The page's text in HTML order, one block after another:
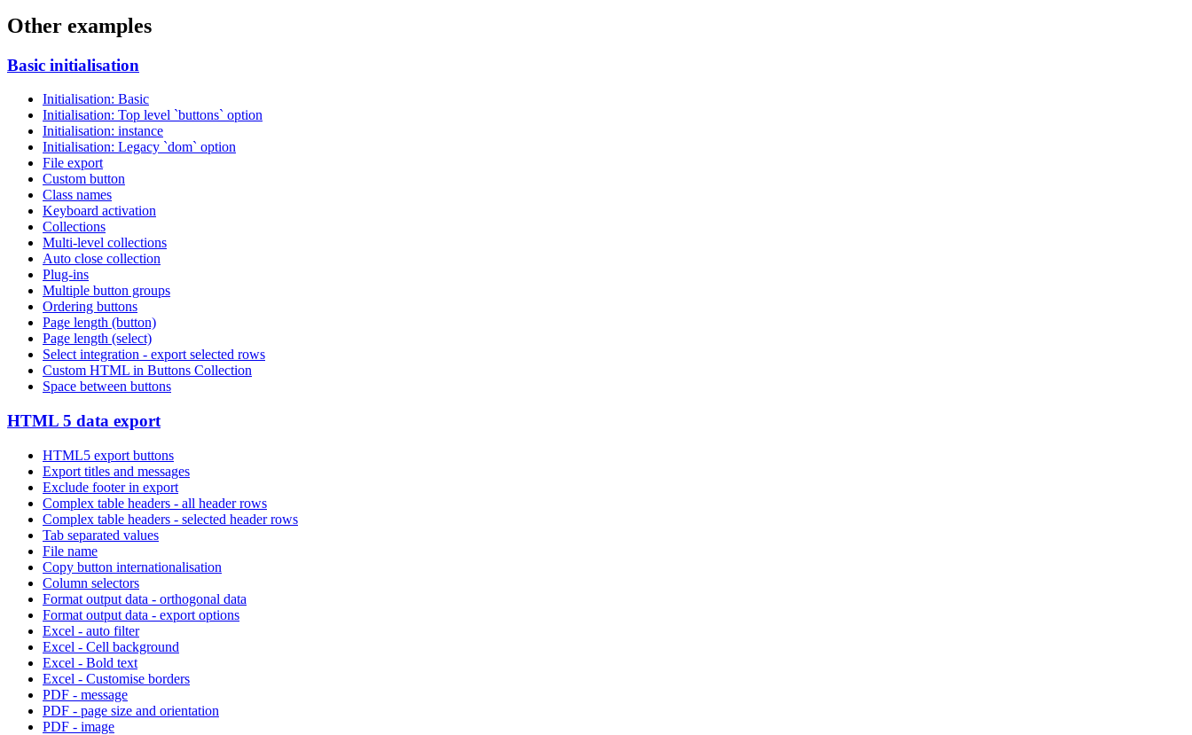
Other examples
Basic initialisation
Initialisation: Basic
Initialisation: Top level `buttons` option
Initialisation: instance
Initialisation: Legacy `dom` option
File export
Custom button
Class names
Keyboard activation
Collections
Multi-level collections
Auto close collection
Plug-ins
Multiple button groups
Ordering buttons
Page length (button)
Page length (select)
Select integration - export selected rows
Custom HTML in Buttons Collection
Space between buttons
HTML 5 data export
HTML5 export buttons
Export titles and messages
Exclude footer in export
Complex table headers - all header rows
Complex table headers - selected header rows
Tab separated values
File name
Copy button internationalisation
Column selectors
Format output data - orthogonal data
Format output data - export options
Excel - auto filter
Excel - Cell background
Excel - Bold text
Excel - Customise borders
PDF - message
PDF - page size and orientation
PDF - image